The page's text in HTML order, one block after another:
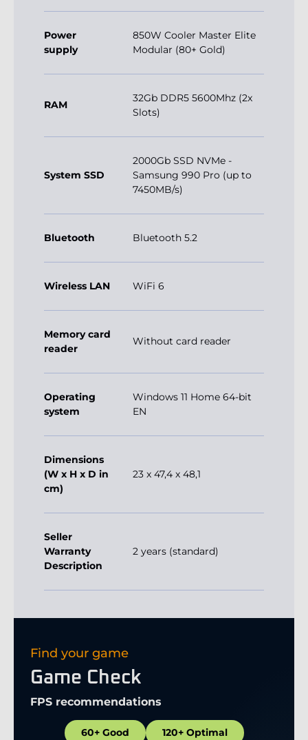
Power
supply
850W Cooler Master Elite
Modular (80+ Gold)
RAM
32Gb DDR5 5600Mhz (2x
Slots)
System SSD
2000Gb SSD NVMe -
Samsung 990 Pro (up to
7450MB/s)
Bluetooth Bluetooth 5.2
Wireless LAN WiFi 6
Memory card
reader
Without card reader
Operating
system
Windows 11 Home 64-bit
EN
Dimensions
(W x H x D in
cm)
23 x 47,4 x 48,1
Seller
Warranty
Description
2 years (standard)
Find your game
Game Check
FPS recommendations
60+ Good 120+ Optimal